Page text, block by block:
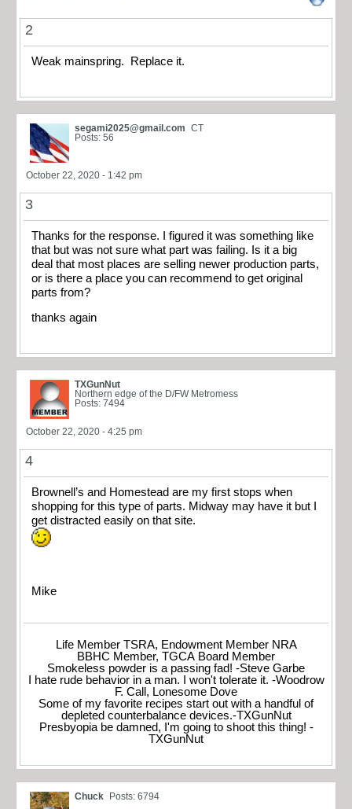
2
Weak mainspring. Replace it.
segami2025@gmail.com CT
Posts: 56
October 22, 2020 - 1:42 pm
3
Thanks for the response. I figured it was something like
that but was not sure what part was failing. Is it a big
deal that most places are selling newer production parts,
or is there a place you can recommend to get original
parts from?
thanks again
TXGunNut
Northern edge of the D/FW Metromess
Posts: 7494
October 22, 2020 - 4:25 pm
4
Brownell’s and Homestead are my first stops when
shopping for this type of parts. Midway may have it but I
get distracted easily on that site.
Mike
Life Member TSRA, Endowment Member NRA
BBHC Member, TGCA Board Member
Smokeless powder is a passing fad! -Steve Garbe
I hate rude behavior in a man. I won't tolerate it. -Woodrow
F. Call, Lonesome Dove
Some of my favorite recipes start out with a handful of
depleted counterbalance devices.-TXGunNut
Presbyopia be damned, I'm going to shoot this thing! -
TXGunNut
Chuck Posts: 6794